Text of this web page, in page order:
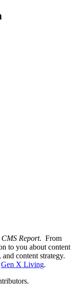
CMS Report. From
to you about content
content strategy.
Gen X Living.